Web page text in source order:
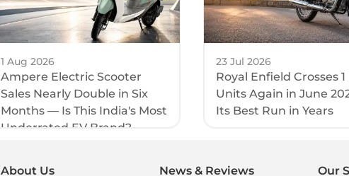
1 Aug 2026
Ampere Electric Scooter
Sales Nearly Double in Six
Months — Is This India's Most
Underrated EV Brand?
23 Jul 2026
Royal Enfield Crosses
Units Again in June
Its Best Run in Years
About Us News & Reviews Our